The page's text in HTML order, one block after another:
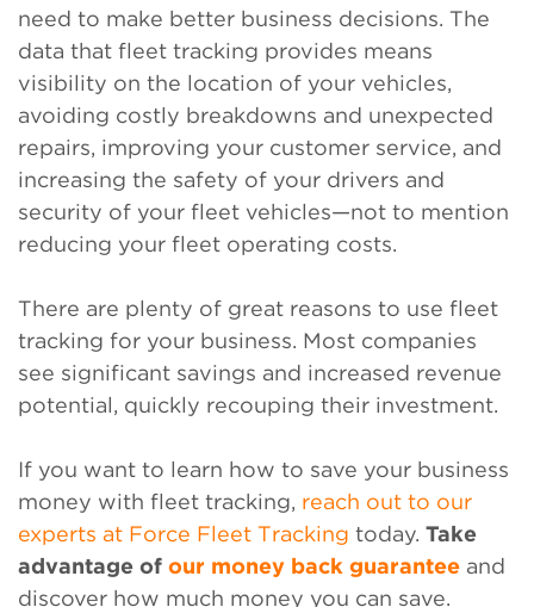
need to make better business decisions. The
data that fleet tracking provides means
visibility on the location of your vehicles,
avoiding costly breakdowns and unexpected
repairs, improving your customer service, and
increasing the safety of your drivers and
security of your fleet vehicles—not to mention
reducing your fleet operating costs.
There are plenty of great reasons to use fleet
tracking for your business. Most companies
see significant savings and increased revenue
potential, quickly recouping their investment.
If you want to learn how to save your business
money with fleet tracking, reach out to our
experts at Force Fleet Tracking today. Take
advantage of our money back guarantee and
discover how much money you can save.